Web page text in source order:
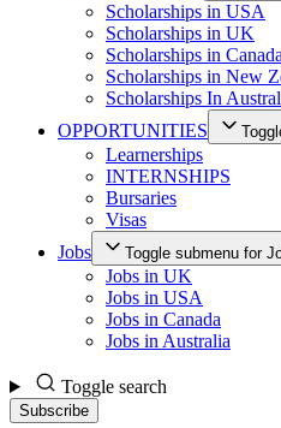
Scholarships in USA
Scholarships in UK
Scholarships in Canada
Scholarships in New
Scholarships In
OPPORTUNITIES
Learnerships
INTERNSHIPS
Bursaries
Visas
Jobs
Toggle submenu for
Jobs in UK
Jobs in USA
Jobs in Canada
Jobs in Australia
Toggle search
Subscribe